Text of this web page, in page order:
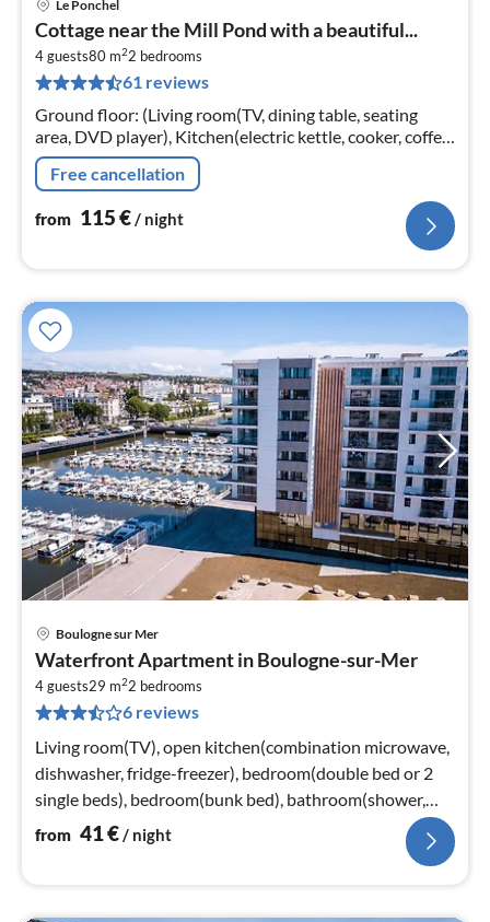
Le Ponchel
Cottage near the Mill Pond with a beautiful...
4 guests80 m22 bedrooms
61 reviews
Ground floor: (Living room(TV, dining table, seating
area, DVD player), Kitchen(electric kettle, cooker, coffee
machine, espresso machine, oven, microwave, fridge-
freezer)
Free cancellation
from 115€/ night
Boulogne sur Mer
Waterfront Apartment in Boulogne-sur-Mer
4 guests29 m22 bedrooms
6 reviews
Living room(TV), open kitchen(combination microwave,
dishwasher, fridge-freezer), bedroom(double bed or 2
single beds), bedroom(bunk bed), bathroom(shower,
washbasin)
from 41€ / night